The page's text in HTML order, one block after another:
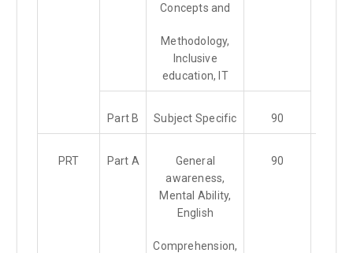
Concepts and
Methodology,
Inclusive
education, IT
Part B Subject Specific 90
PRT Part A
General
awareness,
Mental Ability,
English
Comprehension,
90